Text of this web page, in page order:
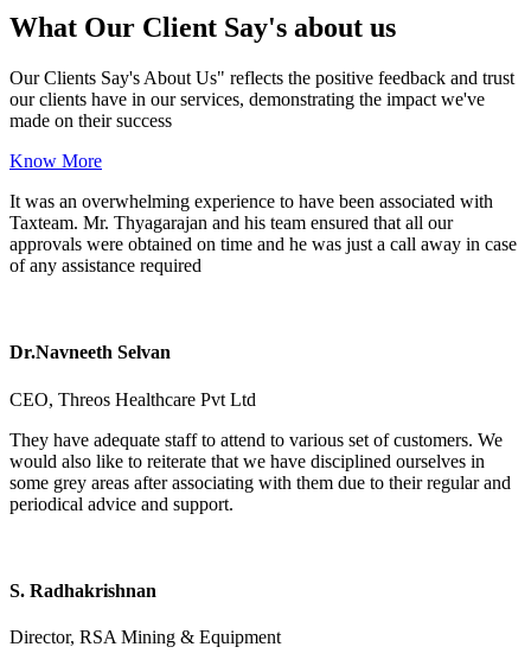
What Our Client Say's about us
Our Clients Say's About Us" reflects the positive feedback and trust
our clients have in our services, demonstrating the impact we've
made on their success
Know More
It was an overwhelming experience to have been associated with
Taxteam. Mr. Thyagarajan and his team ensured that all our
approvals were obtained on time and he was just a call away in case
of any assistance required
Dr.Navneeth Selvan
CEO, Threos Healthcare Pvt Ltd
They have adequate staff to attend to various set of customers. We
would also like to reiterate that we have disciplined ourselves in
some grey areas after associating with them due to their regular and
periodical advice and support.
S. Radhakrishnan
Director, RSA Mining & Equipment